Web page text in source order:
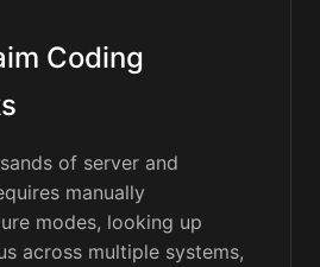
Coding
of server and
manually
modes, looking up
across multiple systems,